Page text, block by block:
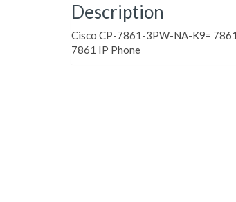
Description
Cisco CP-7861-3PW-NA-K9=
7861 IP Phone